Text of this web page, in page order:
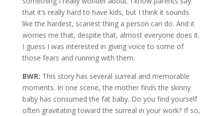
that it’s really hard to have kids, but I think it sounds
like the hardest, scariest thing a person can do. And it
worries me that, despite that, almost everyone does it.
I guess I was interested in giving voice to some of
those fears and running with them.
BWR: This story has several surreal and memorable
moments. In one scene, the mother finds the skinny
baby has consumed the fat baby. Do you find yourself
often gravitating toward the surreal in your work? If so,